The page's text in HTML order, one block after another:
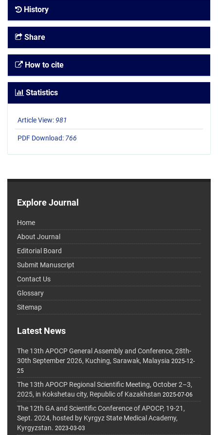
History
Share
How to cite
Statistics
Article View: 981
PDF Download: 766
Explore Journal
Home
About Journal
Editorial Board
Submit Manuscript
Contact Us
Glossary
Sitemap
Latest News
The 13th APOCP General Assembly and Conference, 28th-
30th September 2026, Kuching, Sarawak, Malaysia 2025-12-
25
The 13th APOCP Regional Scientific Meeting, October 2–3,
2025, in Kokshetau city, Republic of Kazakhstan 2025-07-06
The 12th GA and Scientific Conference of APOCP, 19-21,
Sept. 2024, hosted by Kyrgyz State Medical Academy,
Kyrgyzstan. 2023-03-03